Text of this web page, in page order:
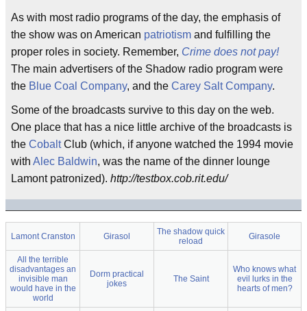
As with most radio programs of the day, the emphasis of
the show was on American patriotism and fulfilling the
proper roles in society. Remember, Crime does not pay!
The main advertisers of the Shadow radio program were
the Blue Coal Company, and the Carey Salt Company.
Some of the broadcasts survive to this day on the web.
One place that has a nice little archive of the broadcasts is
the CobaltClub (which, if anyone watched the 1994 movie
with Alec Baldwin, was the name of the dinner lounge
Lamont patronized). http://testbox.cob.rit.edu/
Lamont Cranston Girasol
The shadow quick
reload
Girasole
All the terrible
disadvantages an
invisible man
would have in the
world
Dorm practical
jokes
The Saint
Who knows what
evil lurks in the
hearts of men?